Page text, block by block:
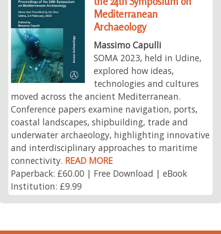
Mediterranean
Archaeology
Massimo Capulli
SOMA 2023, held in Udine,
explored how ideas,
technologies and cultures
moved across the ancient Mediterranean.
Conference papers examine navigation, ports,
coastal landscapes, shipbuilding, trade and
underwater archaeology, highlighting innovative
and interdisciplinary approaches to maritime
connectivity. READ MORE
Paperback: £60.00 | Free Download | eBook
Institution: £9.99